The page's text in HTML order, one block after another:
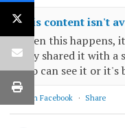
This content isn't
When this happens,
only shared it with a
who can see it or it's
View on Facebook · Share